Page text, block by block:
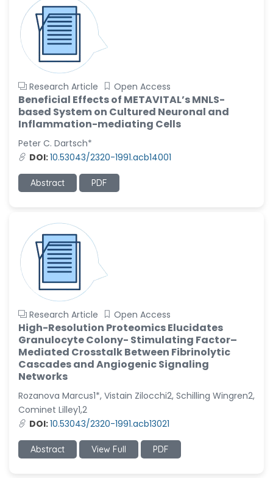
Samira Farjaminejad
-United Kingdom
Research Article Open Access
Beneficial Effects of METAVITAL’s MNLS-
based System on Cultured Neuronal and
Inflammation-mediating Cells
Peter C. Dartsch*
DOI:10.53043/2320-1991.acb14001
Abstract PDF
Research Article Open Access
High-Resolution Proteomics Elucidates
Granulocyte Colony- Stimulating Factor–
Mediated Crosstalk Between Fibrinolytic
Cascades and Angiogenic Signaling
Networks
Rozanova Marcus1*, Vistain Zilocchi2, Schilling Wingren2,
Cominet Lilley1,2
DOI:10.53043/2320-1991.acb13021
Abstract View Full PDF